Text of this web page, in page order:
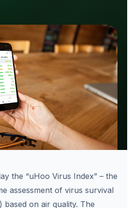
the “uHoo Virus Index” – the
assessment of virus survival
based on air quality. The